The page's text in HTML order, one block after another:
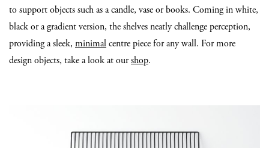
to support objects such as a candle, vase or books. Coming in white,
black or a gradient version, the shelves neatly challenge perception,
providing a sleek, minimalcentre piece for any wall. For more
design objects, take a look at ourshop.